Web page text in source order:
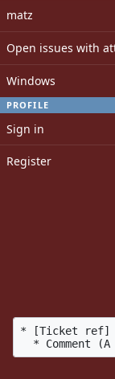
matz
Open issues with
Windows
PROFILE
Sign in
Register
Dev
and other
Matz is a
him. If you
instead of
We will
All
us are
The date,
according
Call for
If you have a
discuss, please
* [Ticket ref]